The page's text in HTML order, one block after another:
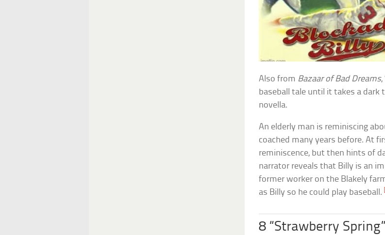
Also from Bazaar of Bad Dreams,
baseball tale until it takes a dark
novella.
An elderly man is reminiscing
coached many years before. At
reminiscence, but then hints of
narrator reveals that Billy is an
former worker on the Blakely
as Billy so he could play baseball.
8 “Strawberry Spring”